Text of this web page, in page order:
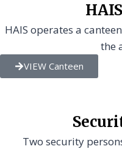
HAIS operates a
the
VIEW Canteen
Two security